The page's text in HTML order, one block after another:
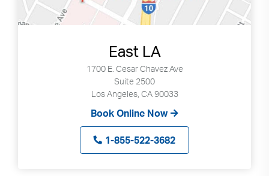
East LA
1700 E. Cesar Chavez Ave
Suite 2500
Los Angeles, CA 90033
Book Online Now
1-855-522-3682